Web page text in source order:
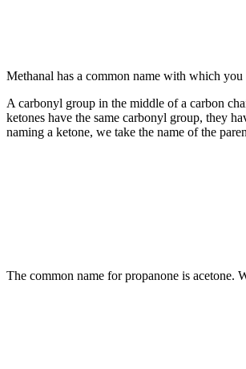
Methanal has a common name with which
A carbonyl group in the middle of a carbon
ketones have the same carbonyl group, they
naming a ketone, we take the name of the
The common name for propanone is acetone.